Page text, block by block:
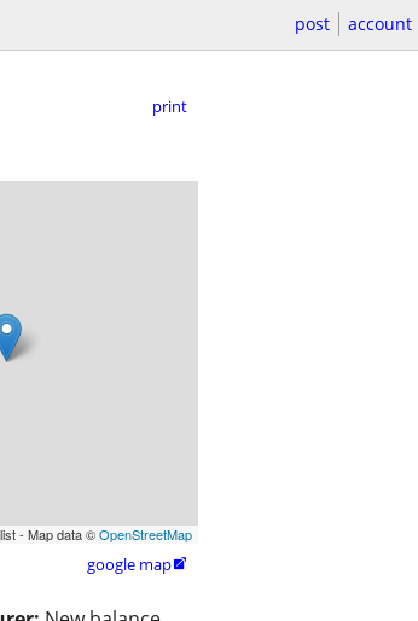
post account
print
- Map data ©OpenStreetMap
google map